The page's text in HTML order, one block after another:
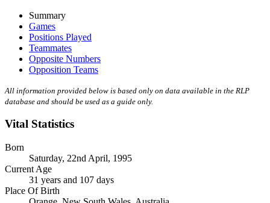
Summary
Games
Positions Played
Teammates
Opposite Numbers
Opposition Teams
All information provided below is based only on data available in the RLP
database and should be used as a guide only.
Vital Statistics
Born
Saturday, 22nd April, 1995
Current Age
31 years and 107 days
Place Of Birth